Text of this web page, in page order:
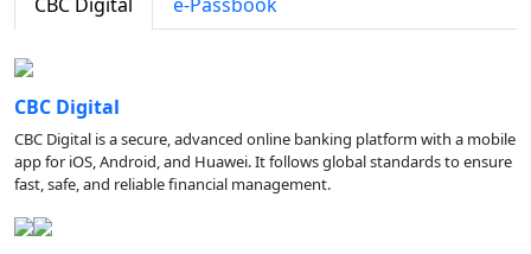
CBC Digital
CBC Digital is a secure, advanced online banking platform with a mobile
app for iOS, Android, and Huawei. It follows global standards to ensure
fast, safe, and reliable financial management.